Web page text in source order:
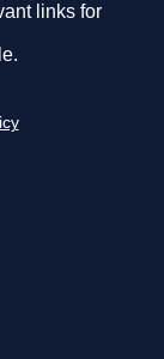
links for